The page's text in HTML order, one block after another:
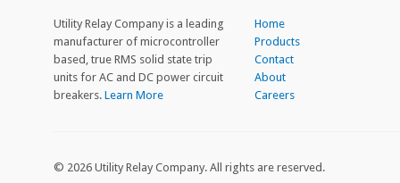
Utility Relay Company is a leading
manufacturer of microcontroller
based, true RMS solid state trip
units for AC and DC power circuit
breakers. Learn More
Home
Products
Contact
About
Careers
© 2026 Utility Relay Company. All rights are reserved.